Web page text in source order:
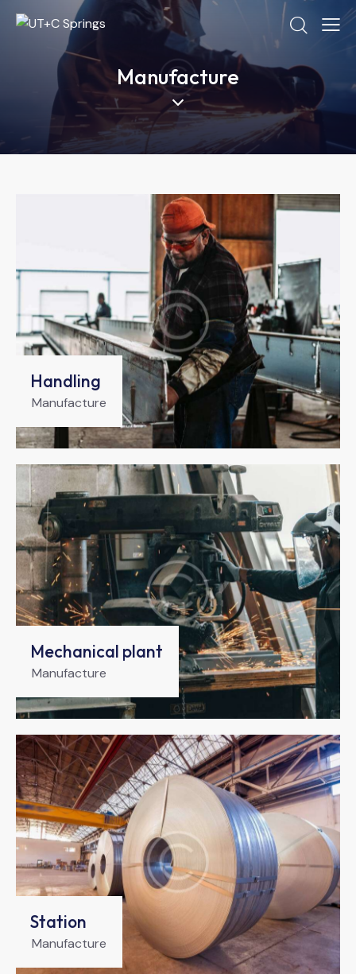
Manufacture
Handling
Manufacture
Mechanical plant
Manufacture
Station
Manufacture